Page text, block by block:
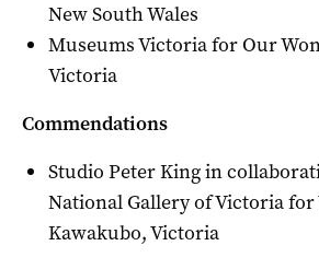
New South Wales
Museums Victoria for Our
Victoria
Commendations
Studio Peter King in
National Gallery of Victoria for
Kawakubo, Victoria